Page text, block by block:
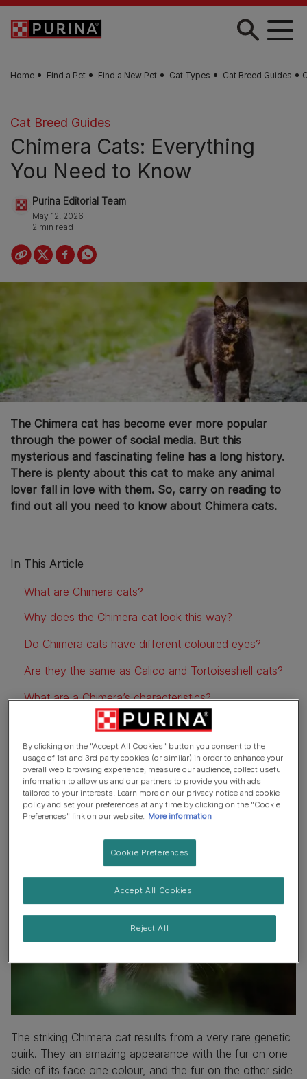
Skip to main content
Home Find a Pet Find a New Pet Cat Types Cat Breed Guides
Cat Breed Guides
Chimera Cats: Everything
You Need to Know
Purina Editorial Team
May 12, 2026
2 min read
The Chimera cat has become ever more popular
through the power of social media. But this
mysterious and fascinating feline has a long history.
There is plenty about this cat to make any animal
lover fall in love with them. So, carry on reading to
find out all you need to know about Chimera cats.
In This Article
What are Chimera cats?
Why does the Chimera cat look this way?
Do Chimera cats have different coloured eyes?
Are they the same as Calico and Tortoiseshell cats?
What are a Chimera’s characteristics?
Do Chimera cats have health issues?
What are Chimera cats?
The striking Chimera cat results from a very rare genetic
quirk. They an amazing appearance with the fur on one
side of its face one colour, and the fur on the other side
By clicking on the "Accept All Cookies" button you consent to the
usage of 1st and 3rd party cookies (or similar) in order to enhance your
overall web browsing experience, measure our audience, collect useful
information to allow us and our partners to provide you with ads
tailored to your interests. Learn more on our privacy notice and cookie
policy and set your preferences at any time by clicking on the "Cookie
Preferences" link on our website. More information
Cookie Preferences
Reject All
Accept All Cookies